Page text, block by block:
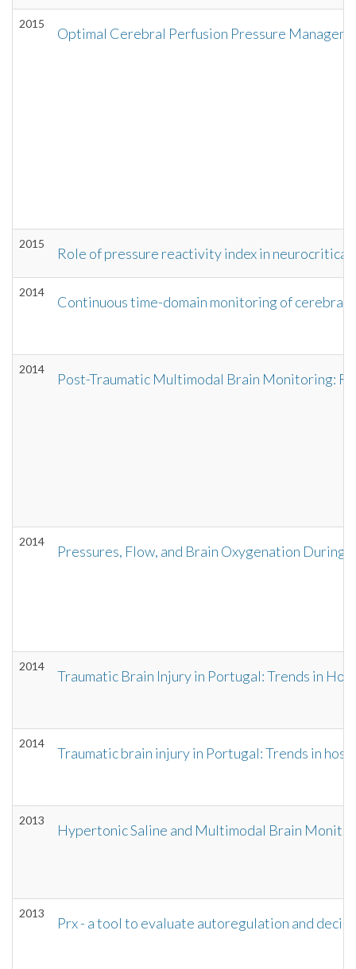
2015
Optimal Cerebral Perfusion Pressure
2015
Role of pressure reactivity index in neurocritical
2014
Continuous time-domain monitoring of
2014
Post-Traumatic Multimodal Brain Monitoring:
2014
Pressures, Flow, and Brain Oxygenation During
2014
Traumatic Brain Injury in Portugal: Trends in
2014
Traumatic brain injury in Portugal: Trends in
2013
Hypertonic Saline and Multimodal Brain
2013
Prx - a tool to evaluate autoregulation and